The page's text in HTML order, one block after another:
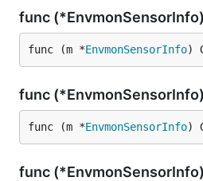
func (*EnvmonSensorInfo)
func (m *EnvmonSensorInfo)
func (*EnvmonSensorInfo)
func (m *EnvmonSensorInfo)
func (*EnvmonSensorInfo)